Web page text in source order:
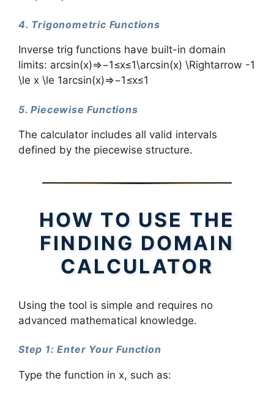
4. Trigonometric Functions
Inverse trig functions have built-in domain
limits: arcsin⁡(x)⇒−1≤x≤1\arcsin(x) \Rightarrow -1
\le x \le 1arcsin(x)⇒−1≤x≤1
5. Piecewise Functions
The calculator includes all valid intervals
defined by the piecewise structure.
HOW TO USE THE
FINDING DOMAIN
CALCULATOR
Using the tool is simple and requires no
advanced mathematical knowledge.
Step 1: Enter Your Function
Type the function in x, such as: